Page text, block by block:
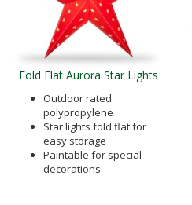
Fold Flat Aurora Star Lights
Outdoor rated
polypropylene
Star lights fold flat for
easy storage
Paintable for special
decorations